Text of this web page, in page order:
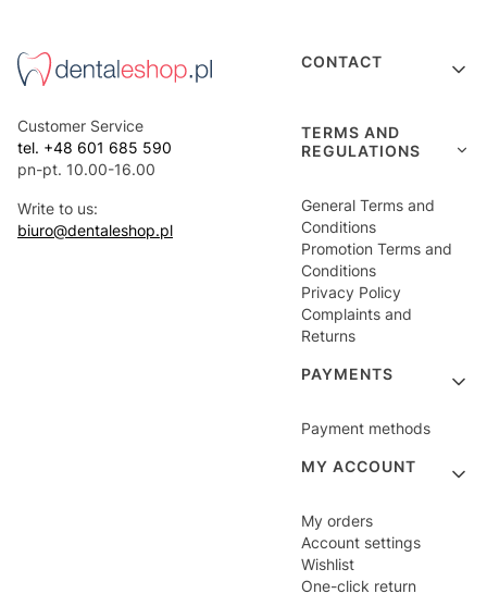
Customer Service
tel. +48 601 685 590
pn-pt. 10.00-16.00
Write to us:
biuro@dentaleshop.pl
Footer menu
CONTACT
TERMS AND
REGULATIONS
General Terms and
Conditions
Promotion Terms and
Conditions
Privacy Policy
Complaints and
Returns
PAYMENTS
Payment methods
MY ACCOUNT
My orders
Account settings
Wishlist
One-click return